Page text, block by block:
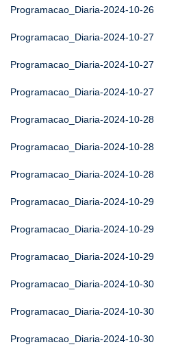
Programacao_Diaria-2024-10-26
Programacao_Diaria-2024-10-27
Programacao_Diaria-2024-10-27
Programacao_Diaria-2024-10-27
Programacao_Diaria-2024-10-28
Programacao_Diaria-2024-10-28
Programacao_Diaria-2024-10-28
Programacao_Diaria-2024-10-29
Programacao_Diaria-2024-10-29
Programacao_Diaria-2024-10-29
Programacao_Diaria-2024-10-30
Programacao_Diaria-2024-10-30
Programacao_Diaria-2024-10-30